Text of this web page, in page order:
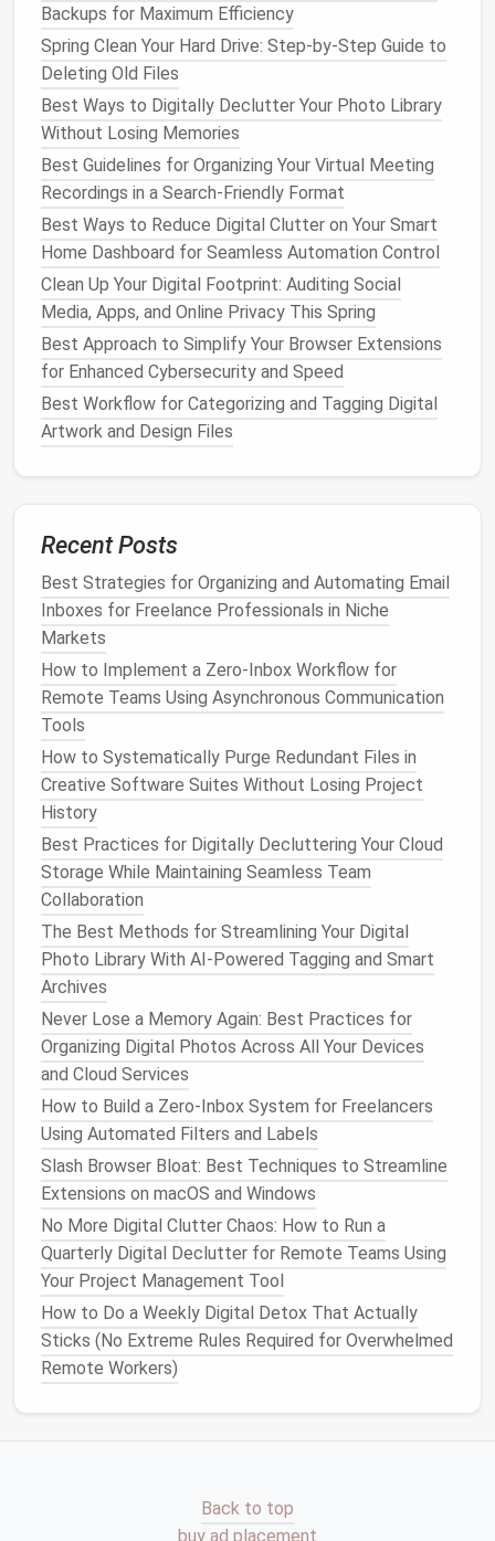
measure engagement.
Cloud-Based Storage
Services likeGoogle DriveorDropbox can be used to
store contact details inspreadsheetsorfiles,
though this option is less integrated than a CRM.
Theseplatformsare suitable if your contact
managementdoesn't require complex functionality
but can still serve as an accessible backup.
Strategy 2: Categorize and
LabelYour Contacts
One of the most importantstepsinorganizingyour
businesscontacts is categorizing them. Sorting your
contacts into groups allows you to find the right
person or company quickly, especially when dealing
Clients: Separate your
contacts. You can further subdivide this
category intocurrent, prospective, and former
clients.
Vendors
contractors, andservice providers.
Partners: Forbusinesseswithstrategic
partnerships
partners and affiliates.
Networking: Contacts made through
networking events
LinkedIn.
Internal Contacts: Employees, colleagues, and
team members.
UseTags and Labels
Most digital contact
you to tag or labelcontacts for better classification.
Tags might include things like "VIP," "ProjectLead
"Follow‑up," or "Networking." Theselabelsmake it
much easier tofilter contacts when searching for
specific needs.
Best Checklist for Writers to Organize Drafts,
Research PDFs, and Writing Software Settings
How to Turn Digital Decluttering into a Monthly
Habit with Minimal Effort and Maximum Impact
Best Techniques for Reducing Digital Noise on Social
Media Platforms
How to Purge Obsolete Files from IoT Devices
While Preserving Essential Settings
Best Password Vault Migration Guides for Tech
Start-Up Founders
Spring Clean Your Smartphone: A Weekly
Decluttering Checklist
Backups for Maximum Efficiency
Spring Clean Your Hard Drive: Step-by-Step Guide to
Deleting Old Files
Best Ways to Digitally Declutter Your Photo Library
Without Losing Memories
Best Guidelines for Organizing Your Virtual Meeting
Recordings in a Search-Friendly Format
Best Ways to Reduce Digital Clutter on Your Smart
Home Dashboard for Seamless Automation Control
Clean Up Your Digital Footprint: Auditing Social
Media, Apps, and Online Privacy This Spring
Best Approach to Simplify Your Browser Extensions
for Enhanced Cybersecurity and Speed
Best Workflow for Categorizing and Tagging Digital
Artwork and Design Files
Recent Posts
Best Strategies for Organizing and Automating Email
Inboxes for Freelance Professionals in Niche
Markets
How to Implement a Zero‑Inbox Workflow for
Remote Teams Using Asynchronous Communication
Tools
How to Systematically Purge Redundant Files in
Creative Software Suites Without Losing Project
History
Best Practices for Digitally Decluttering Your Cloud
Storage While Maintaining Seamless Team
Collaboration
The Best Methods for Streamlining Your Digital
Photo Library With AI-Powered Tagging and Smart
Archives
Never Lose a Memory Again: Best Practices for
Organizing Digital Photos Across All Your Devices
and Cloud Services
How to Build a Zero‑Inbox System for Freelancers
Using Automated Filters and Labels
Slash Browser Bloat: Best Techniques to Streamline
Extensions on macOS and Windows
No More Digital Clutter Chaos: How to Run a
Quarterly Digital Declutter for Remote Teams Using
Your Project Management Tool
How to Do a Weekly Digital Detox That Actually
Sticks (No Extreme Rules Required for Overwhelmed
Remote Workers)
Back to top
buy ad placement